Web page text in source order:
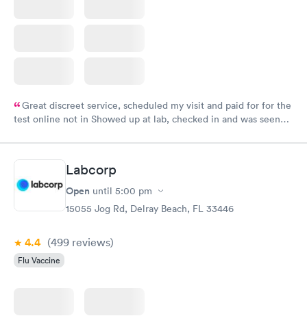
Great discreet service, scheduled my visit and paid for for the
test online not in Showed up at lab, checked in and was seen
came back quickly within 2 days because I did my test on a
Friday. Quick, easy and cheap. Didn't have to wait for a visit to
my PCP, and then get referral to lab.
Labcorp
Open until 5:00 pm
15055 Jog Rd, Delray Beach, FL 33446
4.4 (499 reviews)
Flu Vaccine